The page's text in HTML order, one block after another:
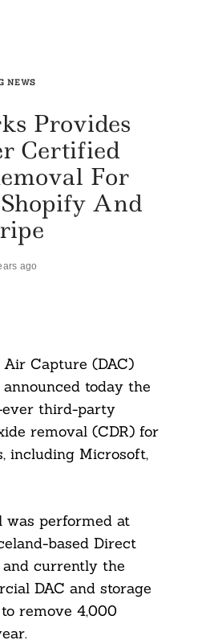
NEWS
Provides
Certified
For
And
ago
Capture (DAC)
today the
third-party
removal (CDR) for
including Microsoft,
was performed at
based Direct
currently the
DAC and storage
remove 4,000